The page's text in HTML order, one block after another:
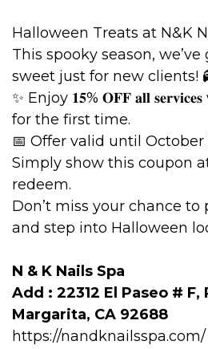
Halloween Treats at N&K
This spooky season,
sweet just for new clients!
✨ Enjoy 𝟏𝟓% 𝐎𝐅𝐅 𝐚𝐥𝐥
for the first time.
📅 Offer valid until October
Simply show this coupon
redeem.
Don’t miss your chance
and step into Halloween
N & K Nails Spa
Add : 22312 El Paseo # F,
Margarita, CA 92688
https://nandknailsspa.com/